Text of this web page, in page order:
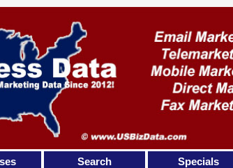
Search Specials